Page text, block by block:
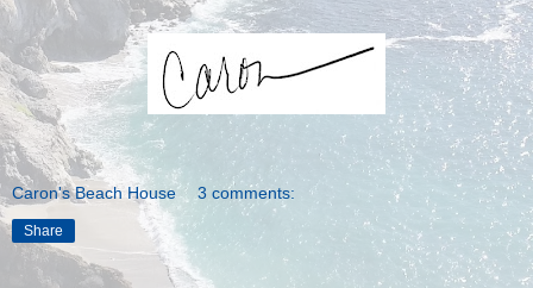
Caron's Beach House 3 comments:
Share